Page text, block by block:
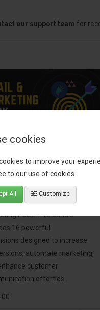
cookies
to improve your
to our use of cookies.
All Customize
our support team for
Growth &
Pack
OpenCart store to the
with the Email, Growth &
Pack! This bundle
16 powerful
designed to increase
automate marketing,
customer
effortles..